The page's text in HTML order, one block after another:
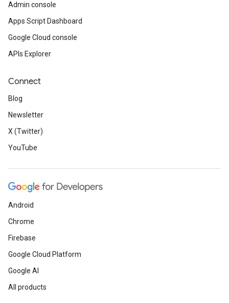
Admin console
Apps Script Dashboard
Google Cloud console
APIs Explorer
Connect
Blog
Newsletter
X (Twitter)
YouTube
Android
Chrome
Firebase
Google Cloud Platform
Google AI
All products